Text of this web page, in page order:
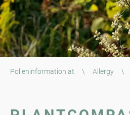
Polleninformation.at \ Allergy \